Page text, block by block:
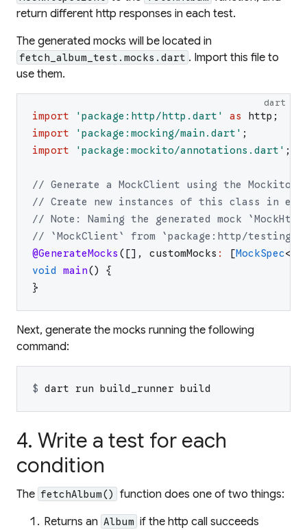
return different http responses in each test.
The generated mocks will be located in
fetch_album_test.mocks.dart . Import this file to
use them.
dart
import ' package:http/http.dart ' as http ;
import
' package:mocking/main.dart ' ;
import
' package:mockito/annotations.dart ' ;
// Generate a MockClient using the Mockito
// Create new instances of this class in
// Note: Naming the generated mock
// `MockClient` from `package:http/
@GenerateMocks ([] , customMocks : [MockSpec<
void
main()
{
}
Next, generate the mocks running the following
command:
$ dart run build_runner build
4. Write a test for each
condition
The fetchAlbum()
function does one of two things:
Returns an Album if the http call succeeds